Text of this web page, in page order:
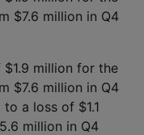
$7.6 million in Q4
$1.9 million for the
$7.6 million in Q4
a loss of $1.1
million in Q4